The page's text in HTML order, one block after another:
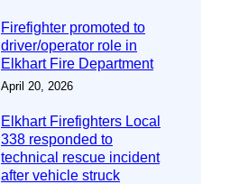
Firefighter promoted to
driver/operator role in
Elkhart Fire Department
April 20, 2026
Elkhart Firefighters Local
338 responded to
technical rescue incident
after vehicle struck